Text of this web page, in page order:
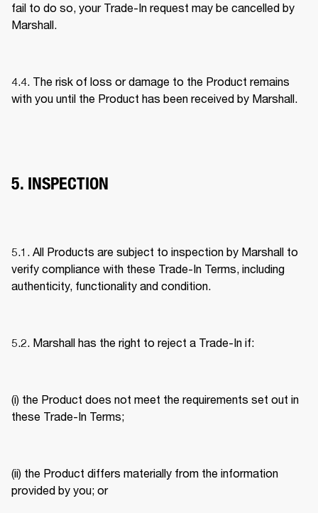
fail to do so, your Trade-In request may be cancelled by
Marshall.
4.4. The risk of loss or damage to the Product remains
with you until the Product has been received by Marshall.
5. INSPECTION
5.1. All Products are subject to inspection by Marshall to
verify compliance with these Trade-In Terms, including
authenticity, functionality and condition.
5.2. Marshall has the right to reject a Trade-In if:
(i) the Product does not meet the requirements set out in
these Trade-In Terms;
(ii) the Product differs materially from the information
provided by you; or